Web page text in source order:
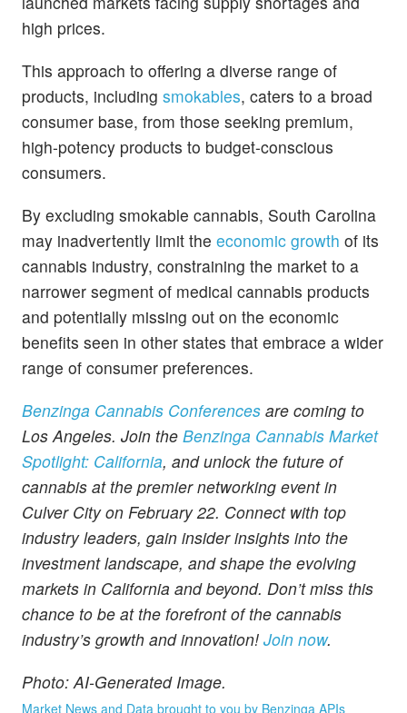
high prices.
This approach to offering a diverse range of
products, including smokables, caters to a broad
consumer base, from those seeking premium,
high-potency products to budget-conscious
consumers.
By excluding smokable cannabis, South Carolina
may inadvertently limit the economic growth of its
cannabis industry, constraining the market to a
narrower segment of medical cannabis products
and potentially missing out on the economic
benefits seen in other states that embrace a wider
range of consumer preferences.
Benzinga Cannabis Conferences are coming to
Los Angeles. Join the Benzinga Cannabis Market
Spotlight: California, and unlock the future of
cannabis at the premier networking event in
Culver City on February 22. Connect with top
industry leaders, gain insider insights into the
investment landscape, and shape the evolving
markets in California and beyond. Don’t miss this
chance to be at the forefront of the cannabis
industry’s growth and innovation! Join now.
Photo: AI-Generated Image.
Market News and Data brought to you by Benzinga APIs